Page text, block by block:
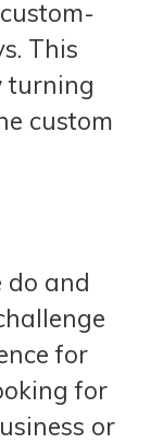
This
turning
custom
do and
for
for
or